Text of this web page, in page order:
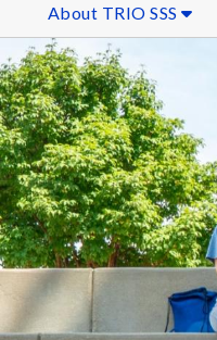
About TRIO SSS